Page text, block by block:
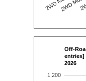
Off-
entries]
2026
1,200